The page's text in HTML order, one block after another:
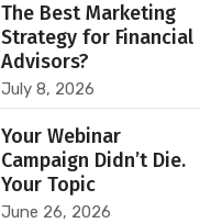
The Best Marketing
Strategy for Financial
Advisors?
July 8, 2026
Your Webinar
Campaign Didn’t Die.
Your Topic
June 26, 2026